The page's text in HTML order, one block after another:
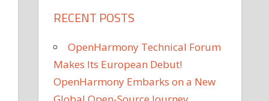
RECENT POSTS
OpenHarmony Technical Forum
Makes Its European Debut!
OpenHarmony Embarks on a New